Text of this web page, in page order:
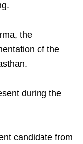
the
of the
during the
candidate from